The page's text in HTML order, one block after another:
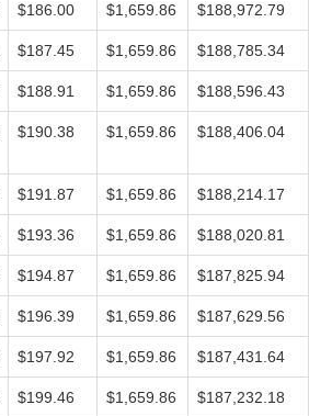
$186.00 $1,659.86 $188,972.79
$187.45 $1,659.86 $188,785.34
$188.91 $1,659.86 $188,596.43
$190.38 $1,659.86 $188,406.04
$191.87 $1,659.86 $188,214.17
$193.36 $1,659.86 $188,020.81
$194.87 $1,659.86 $187,825.94
$196.39 $1,659.86 $187,629.56
$197.92 $1,659.86 $187,431.64
$199.46 $1,659.86 $187,232.18